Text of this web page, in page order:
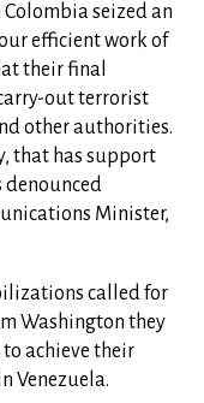
seized an
efficient work of
their final
out terrorist
other authorities.
that has support
denounced
Minister,
called for
Washington they
achieve their
Venezuela.